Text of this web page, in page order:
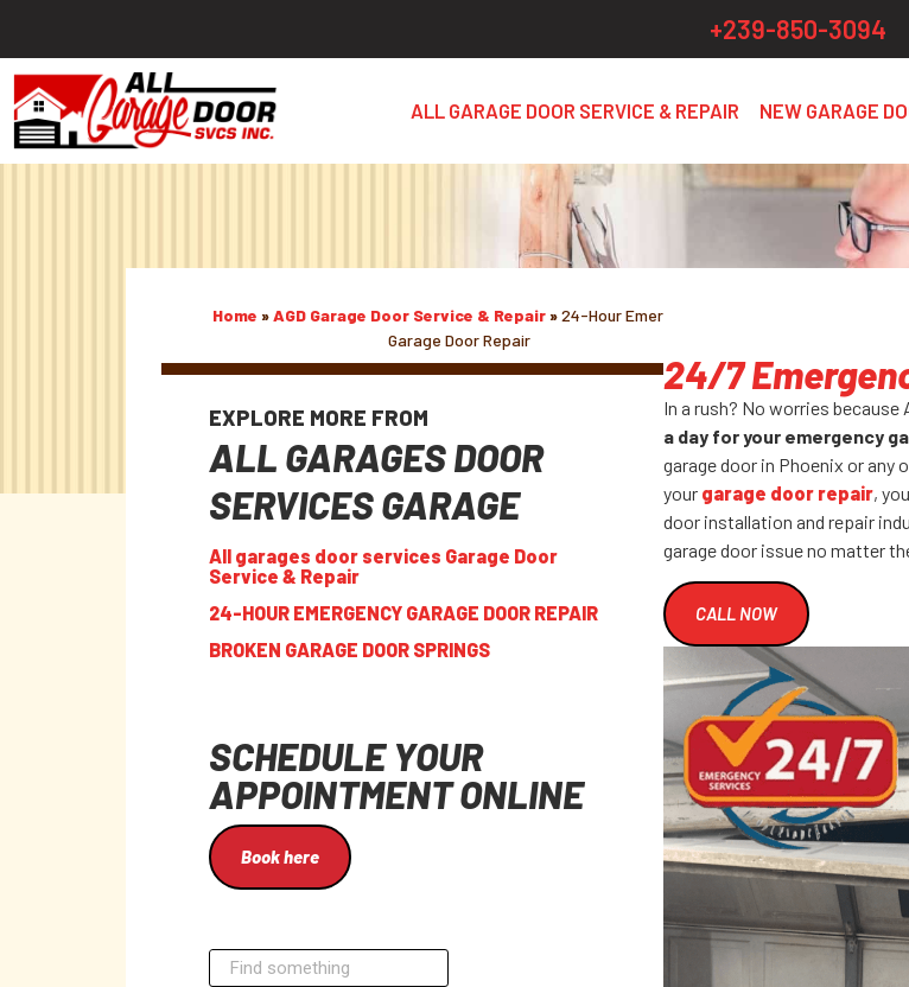
+239-850-3094
ALL GARAGE DOOR SERVICE & REPAIR NEW GARAGE
Home »AGD Garage Door Service & Repair»24-Hour Emergency
Garage Door Repair
EXPLORE MORE FROM
ALL GARAGES DOOR
SERVICES GARAGE
All garages door services Garage Door
Service & Repair
24-HOUR EMERGENCY GARAGE DOOR REPAIR
BROKEN GARAGE DOOR SPRINGS
SCHEDULE YOUR
APPOINTMENT ONLINE
Book here
24/7
In a rush? No worries because
a day for your emergency
garage door in Phoenix or any
your garage door repair,
door installation and repair
garage door issue no matter
CALL NOW